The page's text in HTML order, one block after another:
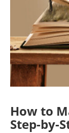
How to
Step-by-